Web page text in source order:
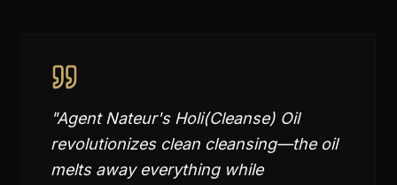
"Agent Nateur's Holi(Cleanse) Oil
revolutionizes clean cleansing—the oil
melts away everything while